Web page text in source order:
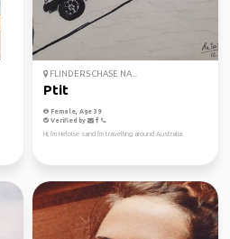
FLINDERS CHASE NA...
Ptit
Female, Age 39
Verified by
Hi, I'm Heloise sand I'm travelling around Australia.